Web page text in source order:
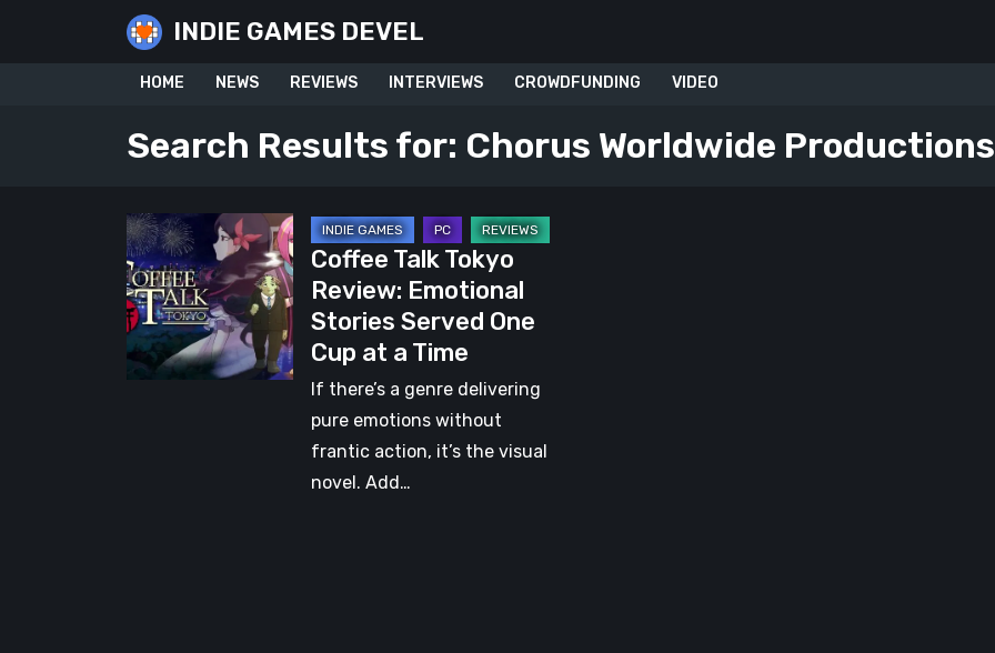
INDIE GAMES DEVEL
HOME NEWS REVIEWS INTERVIEWS CROWDFUNDING VIDEO
Search Results for: Chorus Worldwide Productions
Coffee
Talk
Tokyo
Review:
Emotional
Coffee Talk Tokyo
Review: Emotional
Stories Served One
Cup at a Time
If there’s a genre delivering
pure emotions without
frantic action, it’s the visual
novel. Add…